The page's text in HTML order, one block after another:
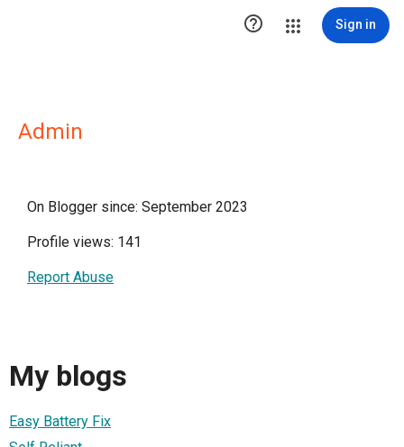
 Sign in
Admin
On Blogger since: September 2023
Profile views: 141
Report Abuse
My blogs
Easy Battery Fix